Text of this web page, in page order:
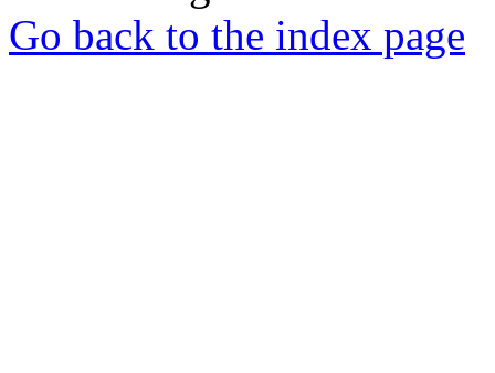
Go back to the index page